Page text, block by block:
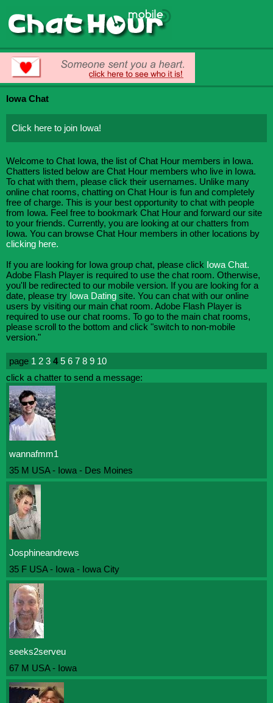
Iowa Chat
Click here to join Iowa!
Welcome to Chat Iowa, the list of Chat Hour members in Iowa.
Chatters listed below are Chat Hour members who live in Iowa.
To chat with them, please click their usernames. Unlike many
online chat rooms, chatting on Chat Hour is fun and completely
free of charge. This is your best opportunity to chat with people
from Iowa. Feel free to bookmark Chat Hour and forward our site
to your friends. Currently, you are looking at our chatters from
Iowa. You can browse Chat Hour members in other locations by
clicking here.
If you are looking for Iowa group chat, please click Iowa Chat.
Adobe Flash Player is required to use the chat room. Otherwise,
you'll be redirected to our mobile version. If you are looking for a
date, please try Iowa Dating site. You can chat with our online
users by visiting our main chat room. Adobe Flash Player is
required to use our chat rooms. To go to the main chat rooms,
please scroll to the bottom and click "switch to non-mobile
version."
page 1 2 3 4 5 6 7 8 9 10
click a chatter to send a message:
wannafmm1
35 M USA - Iowa - Des Moines
Josphineandrews
35 F USA - Iowa - Iowa City
seeks2serveu
67 M USA - Iowa